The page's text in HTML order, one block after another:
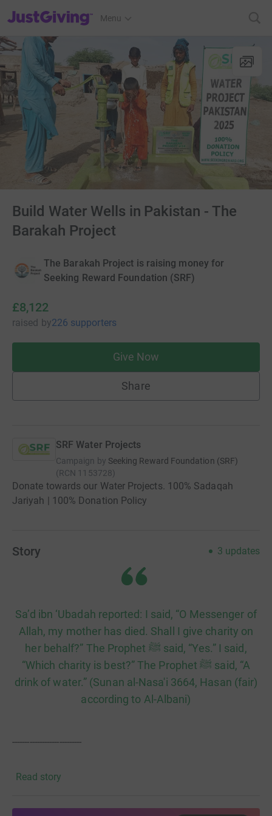
JustGiving’s homepage
Menu
Build Water Wells in Pakistan - The
Barakah Project
The Barakah Project is raising money for
Seeking Reward Foundation (SRF)
£8,122
raised by226 supporters
Give Now
Share
SRF Water Projects
Campaign by Seeking Reward Foundation (SRF)
(RCN 1153728)
Donate towards our Water Projects. 100% Sadaqah
Jariyah | 100% Donation Policy
Story 3 updates
​Sa’d ibn ‘Ubadah reported: I said, “O Messenger of
Allah, my mother has died. Shall I give charity on
her behalf?” The Prophet ﷺ said, “Yes.” I said,
“Which charity is best?” The Prophet ﷺ said, “A
drink of water.” (Sunan al-Nasa'i 3664, Hasan (fair)
according to Al-Albani)
----------------------------
accessible water to vulnerable communities. Because we
give goes directly toward the materials and labour for
Read story